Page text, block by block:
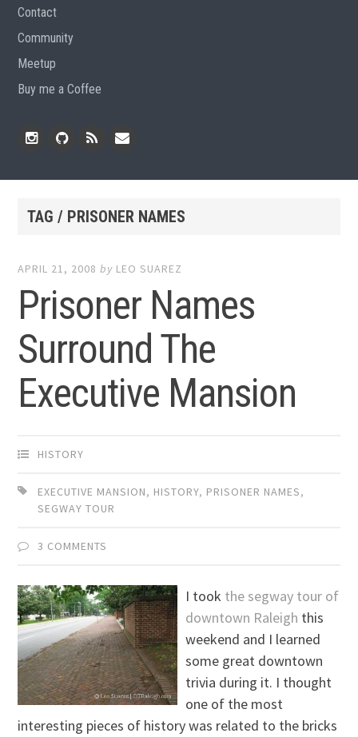
Contact
Community
Meetup
Buy me a Coffee
TAG / PRISONER NAMES
APRIL 21, 2008 by LEO SUAREZ
Prisoner Names
Surround The
Executive Mansion
HISTORY
EXECUTIVE MANSION, HISTORY, PRISONER NAMES,
SEGWAY TOUR
3 COMMENTS
I took the segway tour of
downtown Raleigh this
weekend and I learned
some great downtown
trivia during it. I thought
one of the most
interesting pieces of history was related to the bricks